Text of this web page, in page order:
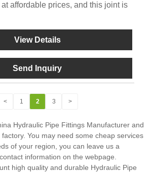
affordable prices, and this joint is
View Details
Send Inquiry
< 1 2 3 >
Hydraulic Pipe Fittings Manufacturer and
You may need some cheap services
of your region, you can leave us a
information on the webpage.
high quality and durable Hydraulic Pipe